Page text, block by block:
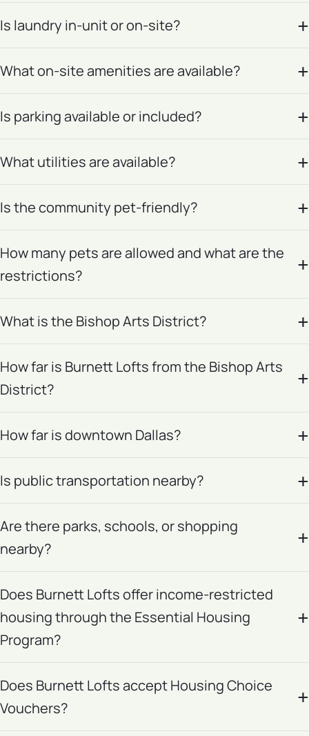
Is laundry in-unit or on-site?
What on-site amenities are available?
Is parking available or included?
What utilities are available?
Is the community pet-friendly?
How many pets are allowed and what are the
restrictions?
What is the Bishop Arts District?
How far is Burnett Lofts from the Bishop Arts
District?
How far is downtown Dallas?
Is public transportation nearby?
Are there parks, schools, or shopping
nearby?
Does Burnett Lofts offer income-restricted
housing through the Essential Housing
Program?
Does Burnett Lofts accept Housing Choice
Vouchers?